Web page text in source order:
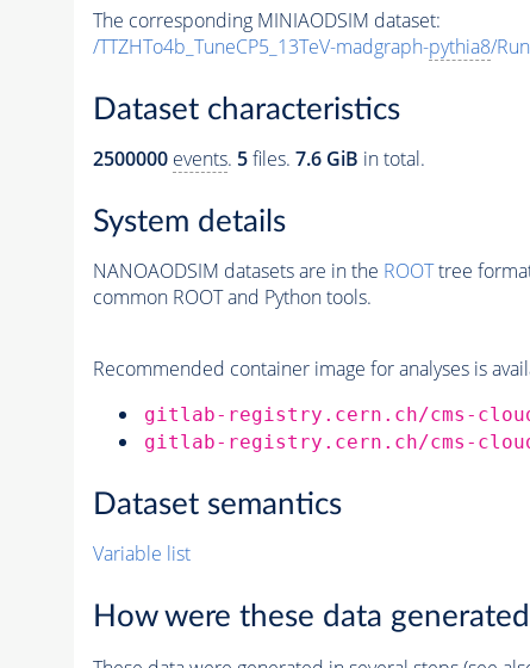
The corresponding MINIAODSIM dataset:
/TTZHTo4b_TuneCP5_13TeV-madgraph-pythia8/
Dataset characteristics
2500000 events. 5files. 7.6 GiB in total.
System details
NANOAODSIM datasets are in the ROOTtree
common ROOT and Python tools.
Recommended container image for analyses is
gitlab-registry.cern.ch/cms-
gitlab-registry.cern.ch/cms-
Dataset semantics
Variable list
How were these data